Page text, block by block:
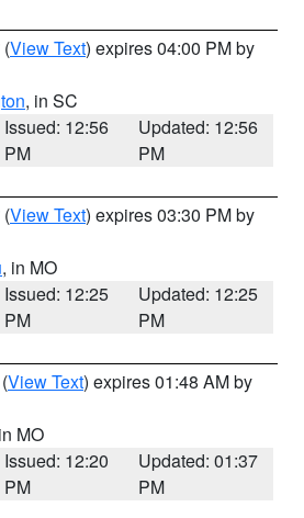
(View Text) expires 04:00 PM by
, in SC
Issued: 12:56
PM
Updated: 12:56
PM
(View Text) expires 03:30 PM by
, in MO
Issued: 12:25
PM
Updated: 12:25
PM
(View Text) expires 01:48 AM by
MO
Issued: 12:20
PM
Updated: 01:37
PM